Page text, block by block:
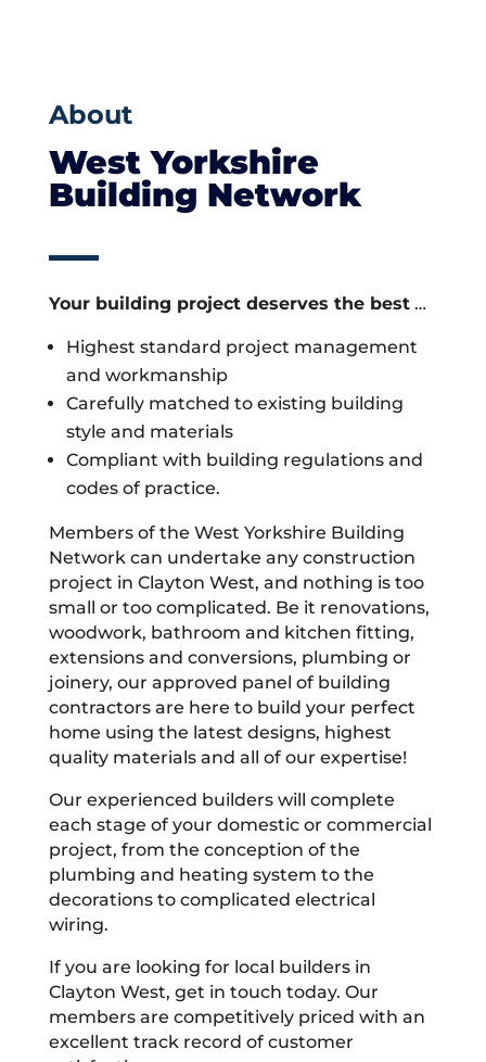
About
West Yorkshire
Building Network
Your building project deserves the best…
Highest standard project management
and workmanship
Carefully matched to existing building
style and materials
Compliant with building regulations and
codes of practice.
Members of the West Yorkshire Building
Network can undertake any construction
project in Clayton West, and nothing is too
small or too complicated. Be it renovations,
woodwork, bathroom and kitchen fitting,
extensions and conversions, plumbing or
joinery, our approved panel of building
contractors are here to build your perfect
home using the latest designs, highest
quality materials and all of our expertise!
Our experienced builders will complete
each stage of your domestic or commercial
project, from the conception of the
plumbing and heating system to the
decorations to complicated electrical
wiring.
If you are looking for local builders in
Clayton West, get in touch today. Our
members are competitively priced with an
excellent track record of customer